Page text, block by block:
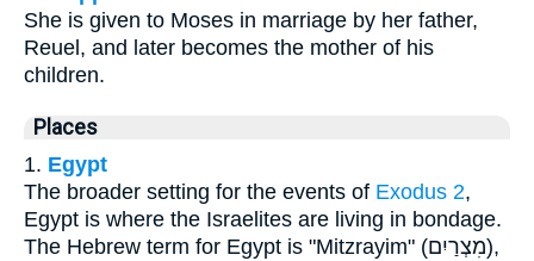
She is given to Moses in marriage by her father,
Reuel, and later becomes the mother of his
children.
Places
1. Egypt
The broader setting for the events of Exodus 2,
Egypt is where the Israelites are living in bondage.
The Hebrew term for Egypt is "Mitzrayim" (מִצְרַיִם),